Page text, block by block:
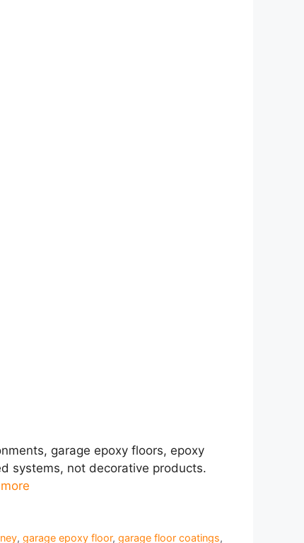
garage epoxy floors, epoxy
systems, not decorative products.
,garage epoxy floor,garage floor coatings,